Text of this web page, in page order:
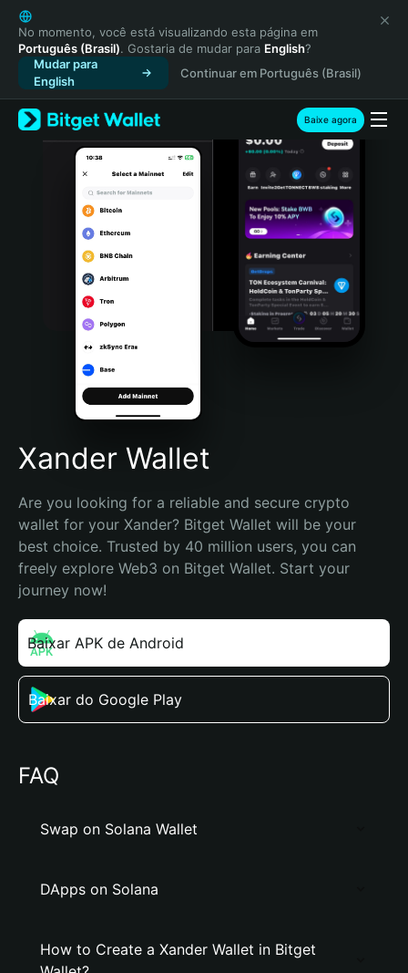
English
日本語
Tiếng Việt
Русский
Español (Latinoamérica)
Türkçe
Italiano
Português (Portugal)
Bahasa Indonesia
Português (Brasil)
Español (Argentina)
No momento, você está visualizando esta página em
Português (Brasil). Gostaria de mudar para English?
Mudar para
English
Continuar em Português (Brasil)
Baixe agora
Xander Wallet
Are you looking for a reliable and secure crypto
wallet for your Xander? Bitget Wallet will be your
best choice. Trusted by 40 million users, you can
freely explore Web3 on Bitget Wallet. Start your
journey now!
Baixar APK de Android
Baixar do Google Play
FAQ
Swap on Solana Wallet
DApps on Solana
How to Create a Xander Wallet in Bitget